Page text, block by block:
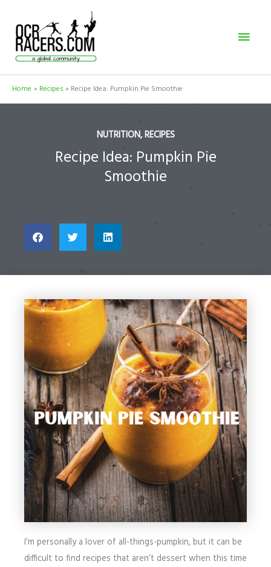
content
Home Recipes Recipe Idea: Pumpkin Pie Smoothie
NUTRITION,RECIPES
Recipe Idea: Pumpkin Pie
Smoothie
I’m personally a lover of all-things-pumpkin, but it can be
difficult to find recipes that aren’t dessert when this time